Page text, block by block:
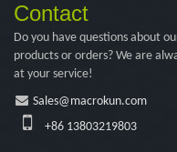
Contact
Do you have questions about
products or orders? We are
at your service!
Sales@macrokun.com
+86 13803219803